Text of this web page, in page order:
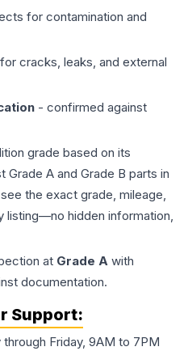
for contamination and
cracks, leaks, and external
- confirmed against
grade based on its
Grade A and Grade B parts in
the exact grade, mileage,
listing—no hidden information,
at Grade A with
documentation.
Support:
Friday, 9AM to 7PM